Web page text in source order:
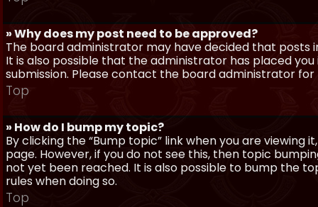
» Why does my post need to be approved?
The board administrator may have decided that posts
It is also possible that the administrator has placed
submission. Please contact the board administrator
Top
» How do I bump my topic?
By clicking the “Bump topic” link when you are
page. However, if you do not see this, then topic
not yet been reached. It is also possible to bump the
rules when doing so.
Top